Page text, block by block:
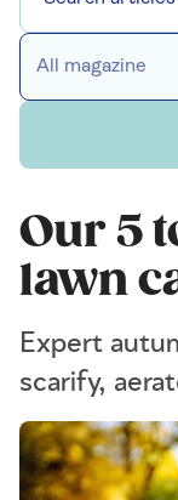
All magazine
Our 5
lawn
Expert
scarify,